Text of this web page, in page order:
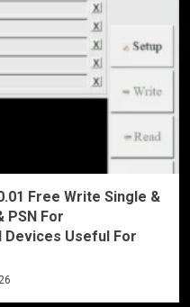
Free Write Single &
PSN For
Useful For